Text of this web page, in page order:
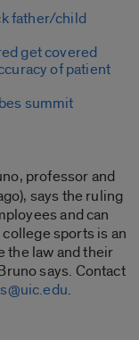
father/child
get covered
of patient
summit
professor and
says the ruling
and can
sports is an
the law and their
says. Contact
.